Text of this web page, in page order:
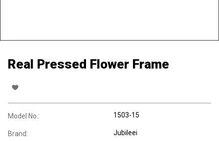
Real Pressed Flower Frame
Model No.: 1503-15
Brand: Jubileei